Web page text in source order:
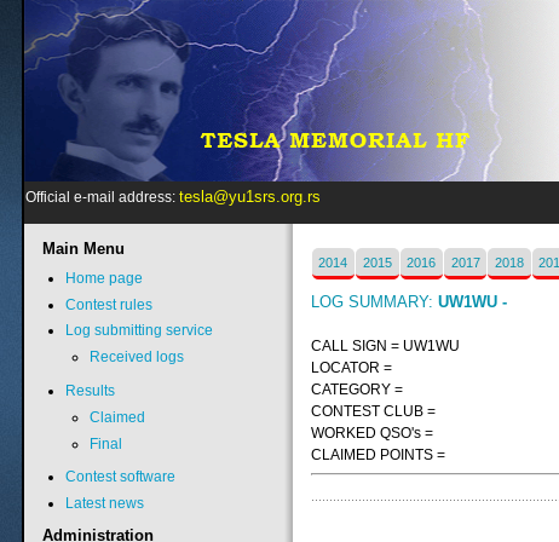
Official e-mail address:tesla@yu1srs.org.rs
2014 2015 2016 2017 2018
LOG SUMMARY: UW1WU -
CALL SIGN = UW1WU
LOCATOR =
CATEGORY =
CONTEST CLUB =
WORKED QSO's =
CLAIMED POINTS =
Main Menu
Home page
Contest rules
Log submitting service
Received logs
Results
Claimed
Final
Contest software
Latest news
Administration